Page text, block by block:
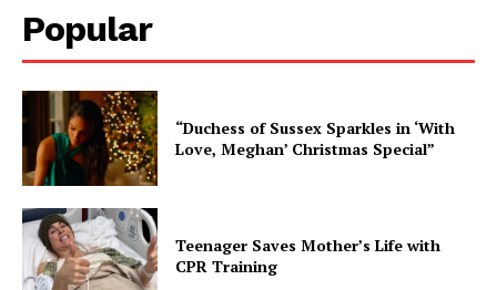
Popular
“Duchess of Sussex Sparkles in ‘With
Love, Meghan’ Christmas Special”
Teenager Saves Mother’s Life with
CPR Training